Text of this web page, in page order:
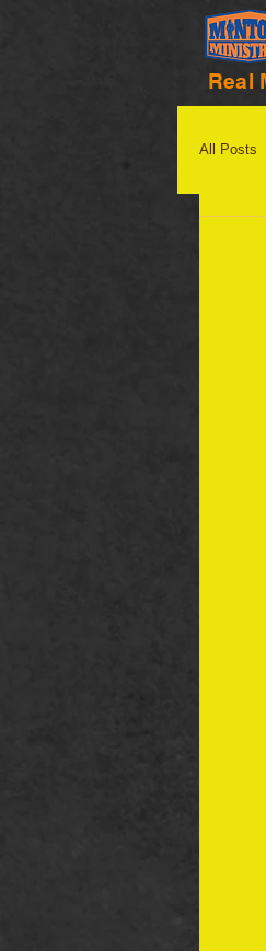
Real
All Posts